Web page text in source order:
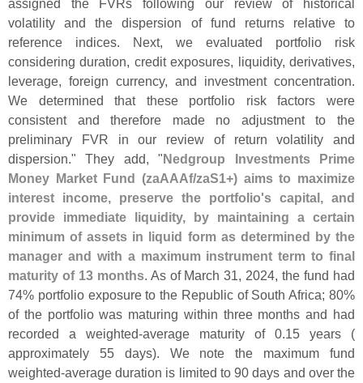
assigned the FVRs following our review of historical
volatility and the dispersion of fund returns relative to
reference indices. Next, we evaluated portfolio risk
considering duration, credit exposures, liquidity, derivatives,
leverage, foreign currency, and investment concentration.
We determined that these portfolio risk factors were
consistent and therefore made no adjustment to the
preliminary FVR in our review of return volatility and
dispersion." They add, "Nedgroup Investments Prime
Money Market Fund (zaAAAf/zaS1+) aims to maximize
interest income, preserve the portfolio's capital, and
provide immediate liquidity, by maintaining a certain
minimum of assets in liquid form as determined by the
manager and with a maximum instrument term to final
maturity of 13 months. As of March 31, 2024, the fund had
74% portfolio exposure to the Republic of South Africa; 80%
of the portfolio was maturing within three months and had
recorded a weighted-average maturity of 0.15 years (
approximately 55 days). We note the maximum fund
weighted-average duration is limited to 90 days and over the